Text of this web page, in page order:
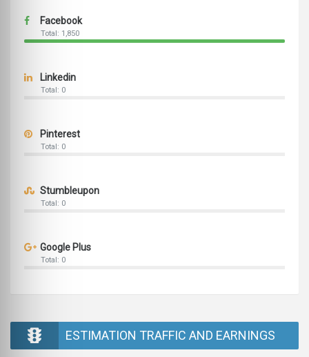
Facebook
Total: 1,850
Linkedin
Total: 0
Pinterest
Total: 0
Stumbleupon
Total: 0
Google Plus
Total: 0
ESTIMATION TRAFFIC AND EARNINGS